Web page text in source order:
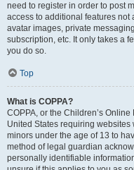
need to register in order to post
access to additional features
avatar images, private
subscription, etc. It only takes a
you do so.
Top
What is COPPA?
COPPA, or the Children’s
United States requiring
minors under the age of 13 to
method of legal guardian
personally identifiable